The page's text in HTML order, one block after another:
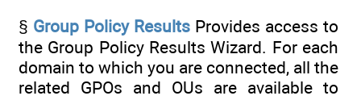
§ Group Policy Results Provides access to
the Group Policy Results Wizard. For each
domain to which you are connected, all the
related GPOs and OUs are available to